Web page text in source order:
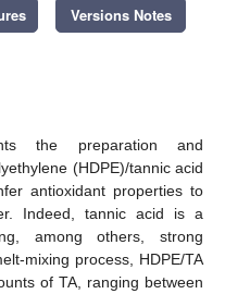
Versions Notes
the preparation and
(HDPE)/tannic acid
antioxidant properties to
Indeed, tannic acid is a
among others, strong
mixing process, HDPE/TA
of TA, ranging between